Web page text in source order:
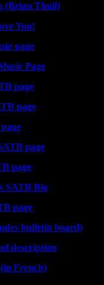
(Brian Thull)
You!
page
Page
page
page
page
page
SATB Bio
page
bulletin board)
description
French)